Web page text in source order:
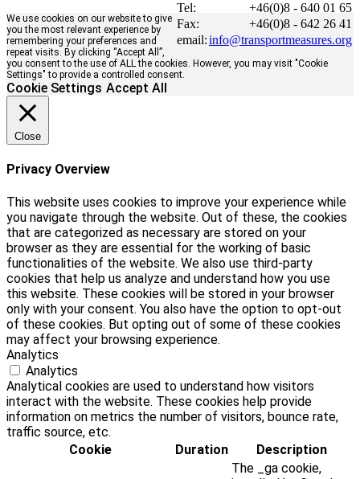
Tel:
+46(0)8 - 640 01 65
Fax:
+46(0)8 - 642 26 41
email:info@transportmeasures.org
We use cookies on our website to give
you the most relevant experience by
remembering your preferences and
repeat visits. By clicking “Accept All”,
you consent to the use of ALL the cookies. However, you may visit "Cookie
Settings" to provide a controlled consent.
Cookie Settings Accept All
Close
Privacy Overview
This website uses cookies to improve your experience while
you navigate through the website. Out of these, the cookies
that are categorized as necessary are stored on your
browser as they are essential for the working of basic
functionalities of the website. We also use third-party
cookies that help us analyze and understand how you use
this website. These cookies will be stored in your browser
only with your consent. You also have the option to opt-out
of these cookies. But opting out of some of these cookies
may affect your browsing experience.
Analytics
Analytics
Analytical cookies are used to understand how visitors
interact with the website. These cookies help provide
information on metrics the number of visitors, bounce rate,
traffic source, etc.
Cookie
Duration Description
The _ga cookie,